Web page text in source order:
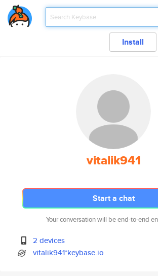
Install
vitalik941
Start a chat
Your conversation will be end-to-end
2 devices
vitalik941*keybase.io